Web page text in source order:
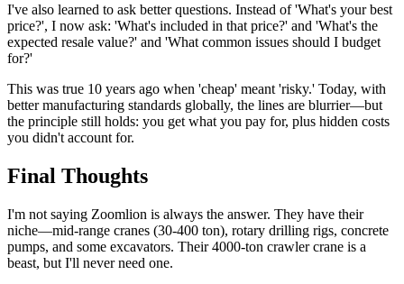
I've also learned to ask better questions. Instead of 'What's your best
price?', I now ask: 'What's included in that price?' and 'What's the
expected resale value?' and 'What common issues should I budget
for?'
This was true 10 years ago when 'cheap' meant 'risky.' Today, with
better manufacturing standards globally, the lines are blurrier—but
the principle still holds: you get what you pay for, plus hidden costs
you didn't account for.
Final Thoughts
I'm not saying Zoomlion is always the answer. They have their
niche—mid-range cranes (30-400 ton), rotary drilling rigs, concrete
pumps, and some excavators. Their 4000-ton crawler crane is a
beast, but I'll never need one.